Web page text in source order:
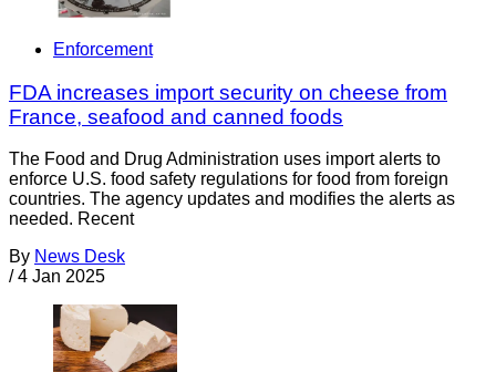
Enforcement
FDA increases import security on cheese from
France, seafood and canned foods
The Food and Drug Administration uses import alerts to
enforce U.S. food safety regulations for food from foreign
countries. The agency updates and modifies the alerts as
needed. Recent
By News Desk
/ 4 Jan 2025